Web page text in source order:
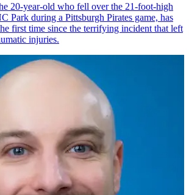
20-year-old who fell over the 21-foot-high
Park during a Pittsburgh Pirates game, has
first time since the terrifying incident that left
injuries.